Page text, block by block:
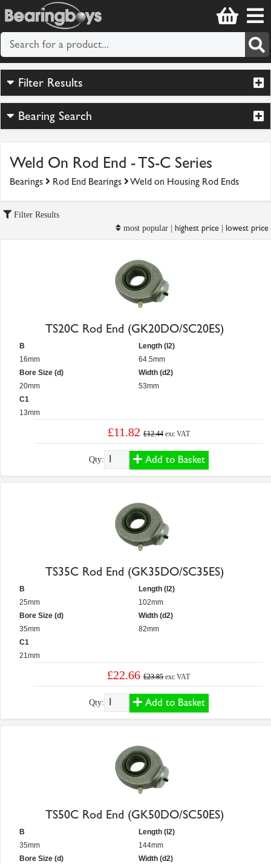
Filter Results
Bearing Search
Weld On Rod End - TS-C Series
Bearings Rod End Bearings Weld on Housing Rod Ends
Filter Results
most popular | highest price| lowest price
TS20C Rod End (GK20DO/SC20ES)
B
16mm
Bore Size (d)
20mm
C1
13mm
Length (l2)
64.5mm
Width (d2)
53mm
£11.82 £12.44 exc VAT
Qty: Add to Basket
TS35C Rod End (GK35DO/SC35ES)
B
25mm
Bore Size (d)
35mm
C1
21mm
Length (l2)
102mm
Width (d2)
82mm
£22.66 £23.85 exc VAT
Qty: Add to Basket
TS50C Rod End (GK50DO/SC50ES)
B
35mm
Bore Size (d)
Length (l2)
144mm
Width (d2)